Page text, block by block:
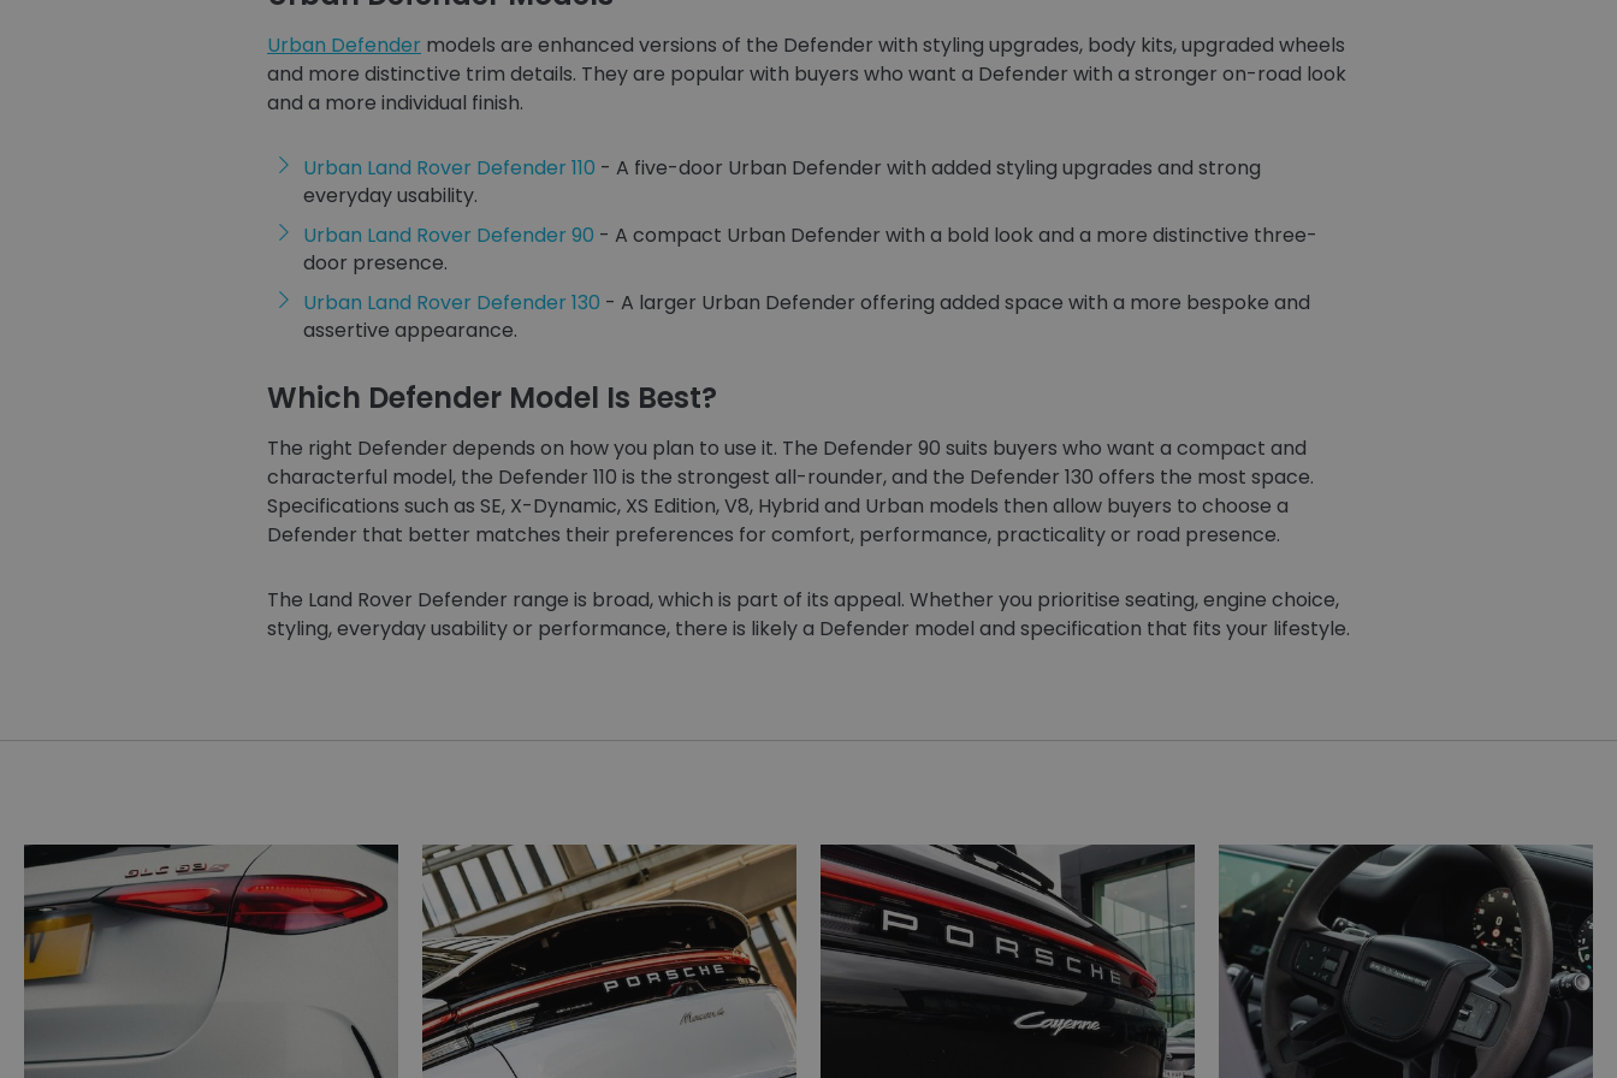
Urban Defender models are enhanced versions of the Defender with styling upgrades, body kits, upgraded wheels
and more distinctive trim details. They are popular with buyers who want a Defender with a stronger on-road look
and a more individual finish.
Urban Land Rover Defender 110 - A five-door Urban Defender with added styling upgrades and strong
everyday usability.
Urban Land Rover Defender 90 - A compact Urban Defender with a bold look and a more distinctive three-
door presence.
Urban Land Rover Defender 130 - A larger Urban Defender offering added space with a more bespoke and
assertive appearance.
Which Defender Model Is Best?
The right Defender depends on how you plan to use it. The Defender 90 suits buyers who want a compact and
characterful model, the Defender 110 is the strongest all-rounder, and the Defender 130 offers the most space.
Specifications such as SE, X-Dynamic, XS Edition, V8, Hybrid and Urban models then allow buyers to choose a
Defender that better matches their preferences for comfort, performance, practicality or road presence.
The Land Rover Defender range is broad, which is part of its appeal. Whether you prioritise seating, engine choice,
styling, everyday usability or performance, there is likely a Defender model and specification that fits your lifestyle.